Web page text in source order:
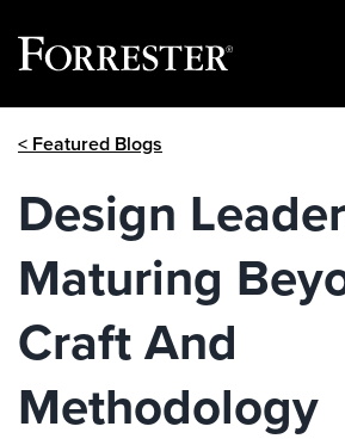
< Featured Blogs
Design
Maturing
Craft And
Methodology